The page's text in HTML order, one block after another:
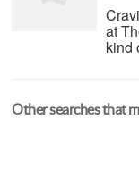
at
kind
Other searches that